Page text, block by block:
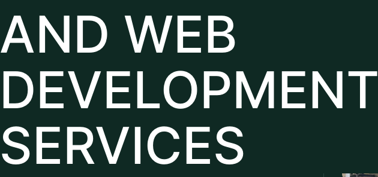
AND WEB
DEVELOPMENT
SERVICES